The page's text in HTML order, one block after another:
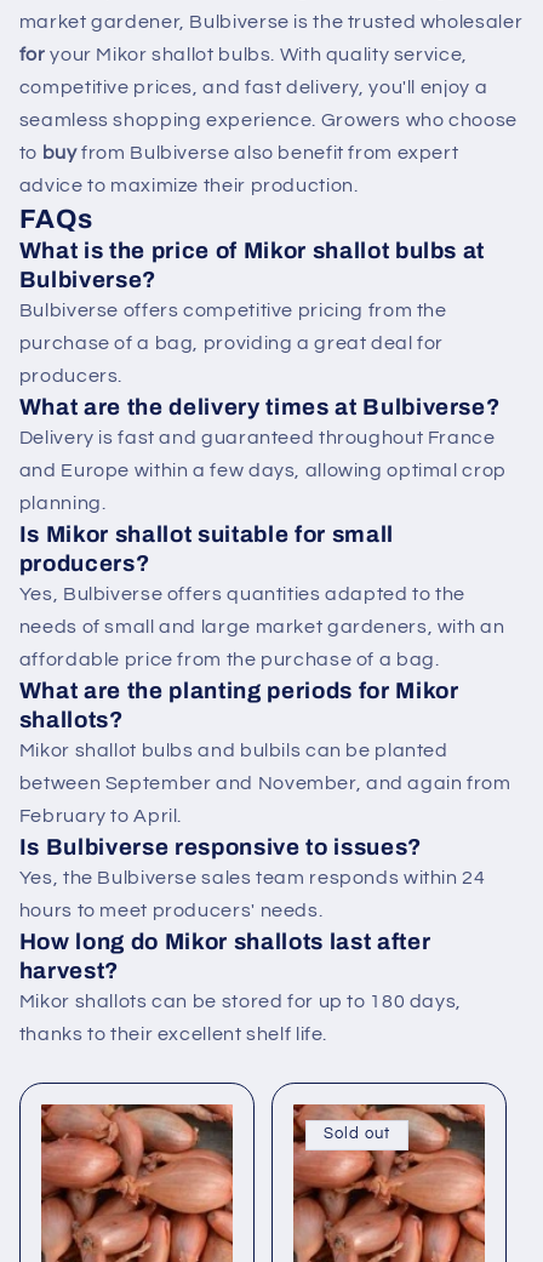
market gardener, Bulbiverse is the trusted wholesaler
for your Mikor shallot bulbs. With quality service,
competitive prices, and fast delivery, you'll enjoy a
seamless shopping experience. Growers who choose
to buyfrom Bulbiverse also benefit from expert
advice to maximize their production.
FAQs
What is the price of Mikor shallot bulbs at
Bulbiverse?
Bulbiverse offers competitive pricing from the
purchase of a bag, providing a great deal for
producers.
What are the delivery times at Bulbiverse?
Delivery is fast and guaranteed throughout France
and Europe within a few days, allowing optimal crop
planning.
Is Mikor shallot suitable for small
producers?
Yes, Bulbiverse offers quantities adapted to the
needs of small and large market gardeners, with an
affordable price from the purchase of a bag.
What are the planting periods for Mikor
shallots?
Mikor shallot bulbs and bulbils can be planted
between September and November, and again from
February to April.
Is Bulbiverse responsive to issues?
Yes, the Bulbiverse sales team responds within 24
hours to meet producers' needs.
How long do Mikor shallots last after
harvest?
Mikor shallots can be stored for up to 180 days,
thanks to their excellent shelf life.
Sold out